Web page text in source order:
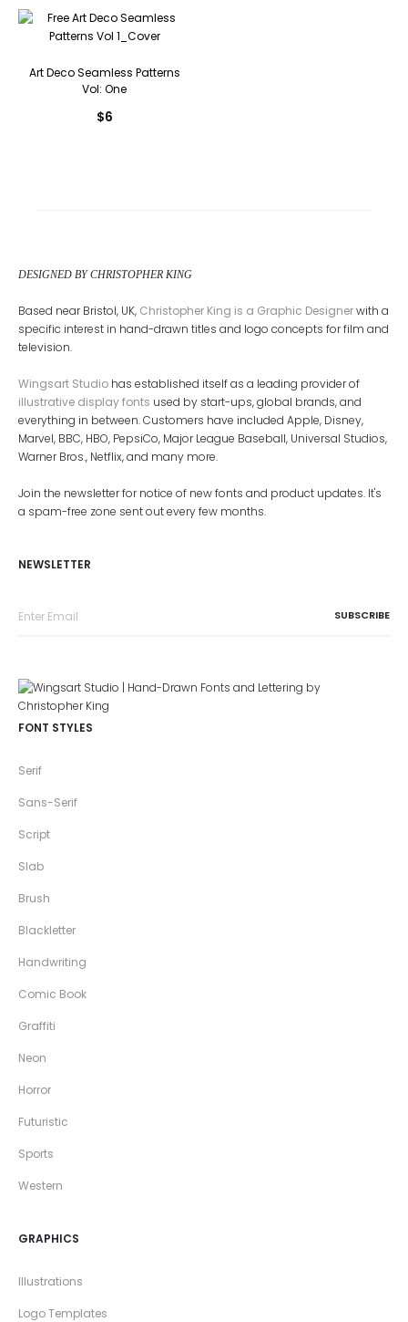
Art Deco Seamless Patterns
Vol: One
$6
DESIGNED BY CHRISTOPHER KING
Based near Bristol, UK, Christopher King is a Graphic Designerwith a
specific interest in hand-drawn titles and logo concepts for film and
television.
Wingsart Studio has established itself as a leading provider of
illustrative display fonts used by start-ups, global brands, and
everything in between. Customers have included Apple, Disney,
Marvel, BBC, HBO, PepsiCo, Major League Baseball, Universal Studios,
Warner Bros., Netflix, and many more.
Join the newsletter for notice of new fonts and product updates. It's
a spam-free zone sent out every few months.
NEWSLETTER
FONT STYLES
Serif
Sans-Serif
Script
Slab
Brush
Blackletter
Handwriting
Comic Book
Graffiti
Neon
Horror
Futuristic
Sports
Western
GRAPHICS
Illustrations
Logo Templates